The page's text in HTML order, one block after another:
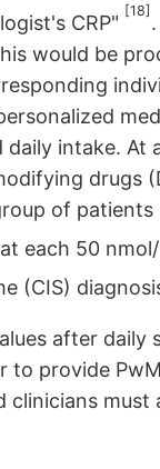
CRP"
[18]
would be
intake.
drugs
of
each 50
(CIS)
after daily
to provide
clinicians